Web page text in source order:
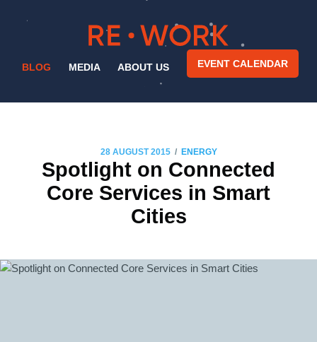
BLOG MEDIA ABOUT US EVENT CALENDAR
28 AUGUST 2015 / ENERGY
Spotlight on Connected
Core Services in Smart
Cities